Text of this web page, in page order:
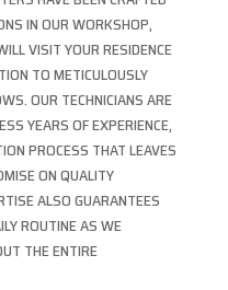
IN OUR WORKSHOP,
VISIT YOUR RESIDENCE
TO METICULOUSLY
OUR TECHNICIANS ARE
YEARS OF EXPERIENCE,
PROCESS THAT LEAVES
ON QUALITY
ALSO GUARANTEES
ROUTINE AS WE
THE ENTIRE